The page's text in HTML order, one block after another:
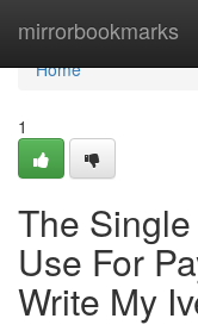
mirrorbookmarks
Home
Home
1
The
Use For
Write My